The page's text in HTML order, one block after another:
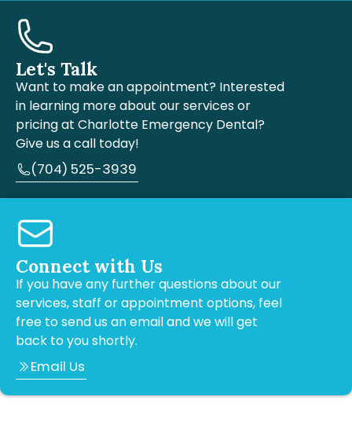
Let's Talk
Want to make an appointment? Interested
in learning more about our services or
pricing at Charlotte Emergency Dental?
Give us a call today!
(704) 525-3939
Connect with Us
If you have any further questions about our
services, staff or appointment options, feel
free to send us an email and we will get
back to you shortly.
Email Us